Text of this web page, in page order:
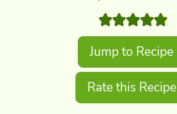
Jump to Recipe
Rate this Recipe